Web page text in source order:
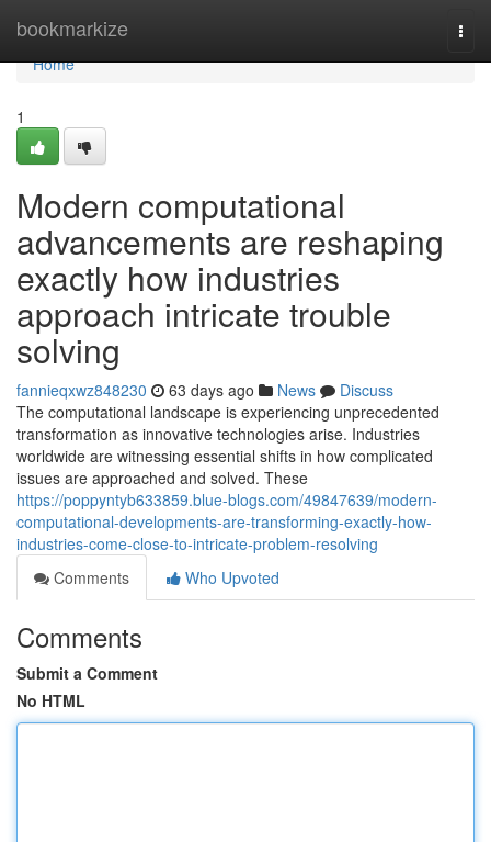
bookmarkize
Home
Home
1
Modern computational
advancements are reshaping
exactly how industries
approach intricate trouble
solving
fannieqxwz848230 63 days ago News
Discuss
The computational landscape is experiencing unprecedented
transformation as innovative technologies arise. Industries
worldwide are witnessing essential shifts in how complicated
issues are approached and solved. These
https://poppyntyb633859.blue-blogs.com/49847639/modern-
computational-developments-are-transforming-exactly-how-
industries-come-close-to-intricate-problem-resolving
Comments
Who Upvoted
Comments
Submit a Comment
No HTML